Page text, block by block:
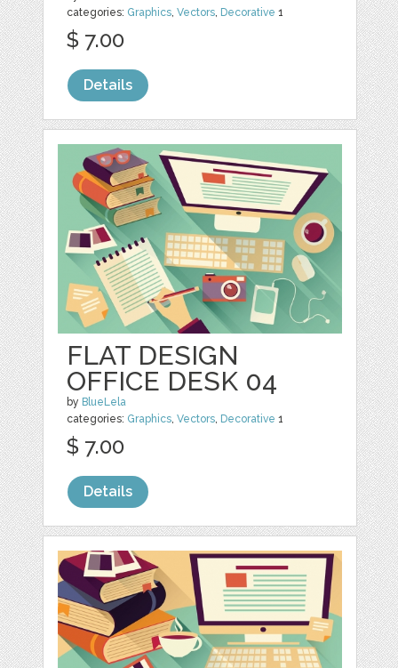
categories: Graphics,Vectors, Decorative 1
$ 7.00
Details
FLAT DESIGN
OFFICE DESK 04
by BlueLela
categories: Graphics,Vectors, Decorative 1
$ 7.00
Details